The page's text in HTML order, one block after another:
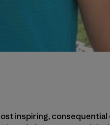
inspiring,